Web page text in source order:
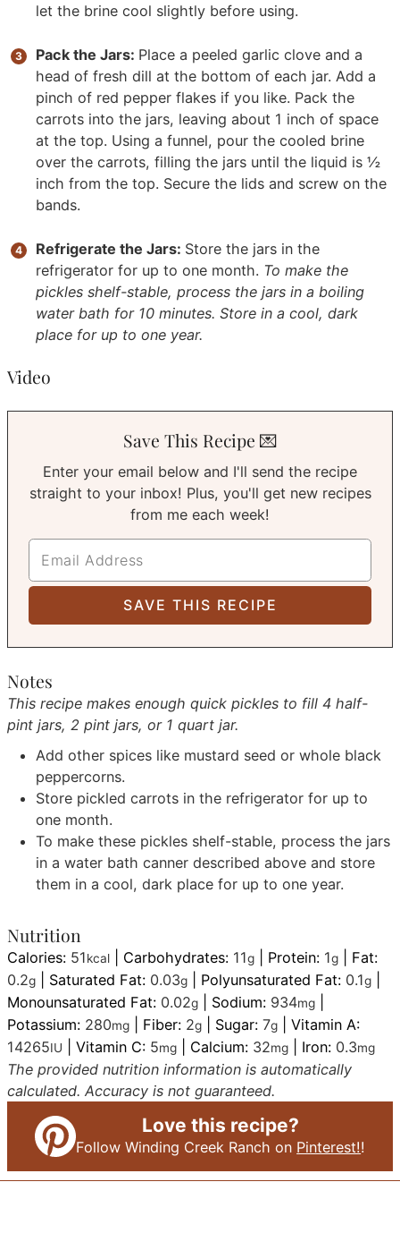
let the brine cool slightly before using.
Pack the Jars: Place a peeled garlic clove and a
head of fresh dill at the bottom of each jar. Add a
pinch of red pepper flakes if you like. Pack the
carrots into the jars, leaving about 1 inch of space
at the top. Using a funnel, pour the cooled brine
over the carrots, filling the jars until the liquid is ½
inch from the top. Secure the lids and screw on the
bands.
Refrigerate the Jars: Store the jars in the
refrigerator for up to one month. To make the
pickles shelf-stable, process the jars in a boiling
water bath for 10 minutes. Store in a cool, dark
place for up to one year.
Video
Save This Recipe 💌
Enter your email below and I'll send the recipe
straight to your inbox! Plus, you'll get new recipes
from me each week!
Notes
This recipe makes enough quick pickles to fill 4 half-
pint jars, 2 pint jars, or 1 quart jar.
Add other spices like mustard seed or whole black
peppercorns.
Store pickled carrots in the refrigerator for up to
one month.
To make these pickles shelf-stable, process the jars
in a water bath canner described above and store
them in a cool, dark place for up to one year.
Nutrition
Calories: 51kcal Carbohydrates: 11g Protein: 1g
Fat:
0.2g Saturated Fat: 0.03g Polyunsaturated Fat: 0.1g
Monounsaturated Fat: 0.02g Sodium: 934mg
Potassium: 280mg Fiber: 2g Sugar:7g |Vitamin A:
14265IU |Vitamin C: 5mg Calcium: 32mg Iron: 0.3mg
The provided nutrition information is automatically
calculated. Accuracy is not guaranteed.
Love this recipe?
Follow Winding Creek Ranch on Pinterest!!